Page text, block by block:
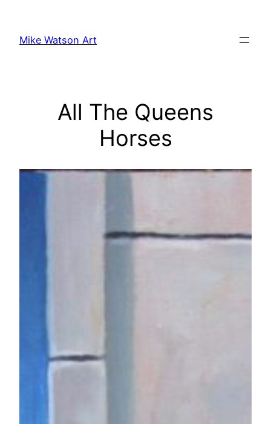
content
Mike Watson Art
All The Queens
Horses